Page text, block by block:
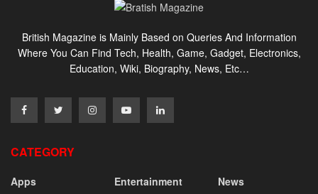
British Magazine is Mainly Based on Queries And Information
Where You Can Find Tech, Health, Game, Gadget, Electronics,
Education, Wiki, Biography, News, Etc…
CATEGORY
Apps
Entertainment
News